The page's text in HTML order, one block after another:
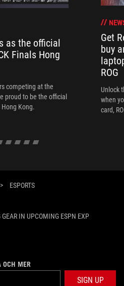
as the official
Finals Hong
competing at the
proud to be the official
Kong.
Get
buy
ROG
Unlock
when
card,
> ESPORTS
GEAR IN UPCOMING ESPN EXP
OCH MER
SIGN UP